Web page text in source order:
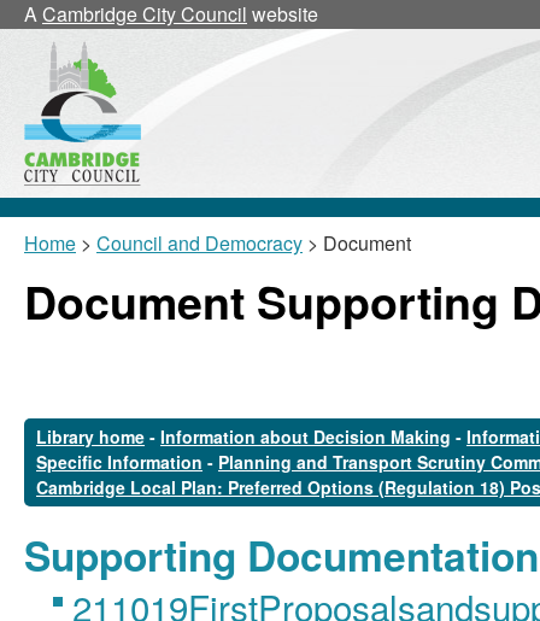
ACambridge City Council website
Home > Council and Democracy > Document
Document Supporting
Library home - Information about Decision Making -
Specific Information - Planning and Transport Scrutiny
Cambridge Local Plan: Preferred Options (Regulation 18)
Supporting Documentation